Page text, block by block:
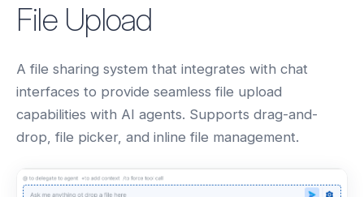
File Upload
A file sharing system that integrates with chat
interfaces to provide seamless file upload
capabilities with AI agents. Supports drag-and-
drop, file picker, and inline file management.